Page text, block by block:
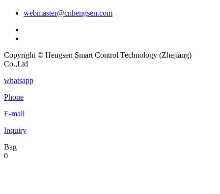
webmaster@cnhengsen.com
Copyright © Hengsen Smart Control Technology (Zhejiang)
Co.,Ltd
whatsapp
Phone
E-mail
Inquiry
Bag
0